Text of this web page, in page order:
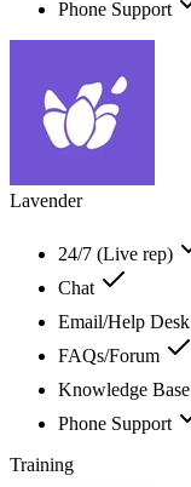
Phone Support
Lavender
24/7 (Live rep)
Chat
Email/Help Desk
FAQs/Forum
Knowledge Base
Phone Support
Training